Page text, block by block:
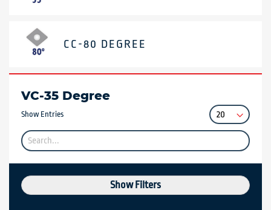
CC-80 DEGREE
VC-35 Degree
Show Entries
Show Filters